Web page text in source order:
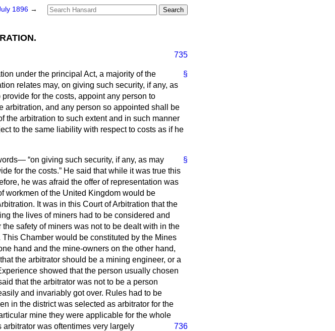
1896 →
735
§
under the principal Act, a majority of the
relates may, on giving such security, if any, as
for the costs, appoint any person to
arbitration, and any person so appointed shall be
the arbitration to such extent and in such manner
to the same liability with respect to costs as if he
§
on giving such security, if any, as may
for the costs.
He said that while it was true this
he was afraid the offer of representation was
workmen of the United Kingdom would be
It was in this Court of Arbitration that the
the lives of miners had to be considered and
safety of miners was not to be dealt with in the
Chamber would be constituted by the Mines
hand and the mine-owners on the other hand,
the arbitrator should be a mining engineer, or a
showed that the person usually chosen
that the arbitrator was not to be a person
and invariably got over. Rules had to be
in the district was selected as arbitrator for the
mine they were applicable for the whole
736
arbitrator was oftentimes very largely